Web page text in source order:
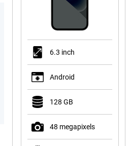
6.3 inch
Android
128 GB
48 megapixels